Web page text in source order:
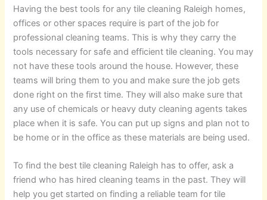
Having the best tools for any tile cleaning Raleigh homes,
offices or other spaces require is part of the job for
professional cleaning teams. This is why they carry the
tools necessary for safe and efficient tile cleaning. You may
not have these tools around the house. However, these
teams will bring them to you and make sure the job gets
done right on the first time. They will also make sure that
any use of chemicals or heavy duty cleaning agents takes
place when it is safe. You can put up signs and plan not to
be home or in the office as these materials are being used.
To find the best tile cleaning Raleigh has to offer, ask a
friend who has hired cleaning teams in the past. They will
help you get started on finding a reliable team for tile